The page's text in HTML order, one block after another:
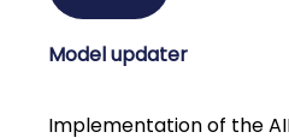
Model updater
Implementation of the